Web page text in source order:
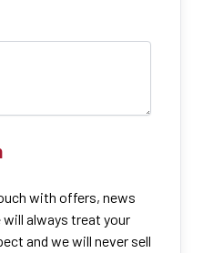
with offers, news
always treat your
and we will never sell